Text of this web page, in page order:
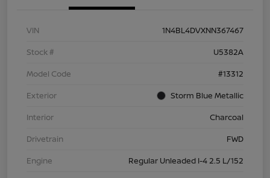
VIN
1N4BL4DVXNN367467
Stock #
U5382A
Model Code
#13312
Exterior
Storm Blue Metallic
Interior
Charcoal
Drivetrain
FWD
Engine
Regular Unleaded I-4 2.5 L/152